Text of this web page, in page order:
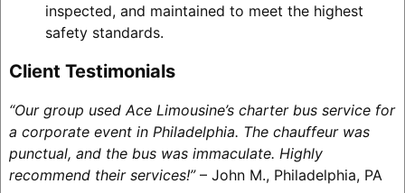
inspected, and maintained to meet the highest
safety standards.
Client Testimonials
“Our group used Ace Limousine’s charter bus service for
a corporate event in Philadelphia. The chauffeur was
punctual, and the bus was immaculate. Highly
recommend their services!”– John M., Philadelphia, PA